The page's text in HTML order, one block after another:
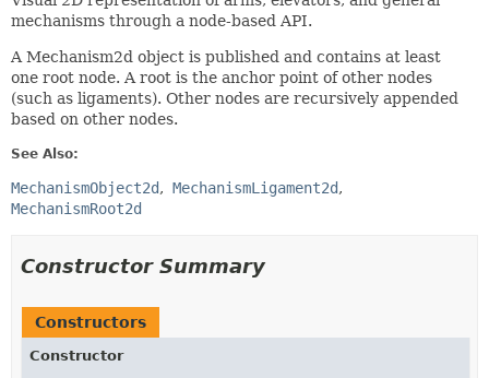
mechanisms through a node-based API.
A Mechanism2d object is published and contains at least
one root node. A root is the anchor point of other nodes
(such as ligaments). Other nodes are recursively appended
based on other nodes.
See Also:
MechanismObject2d
MechanismLigament2d
MechanismRoot2d
Constructor Summary
Constructors
Constructor